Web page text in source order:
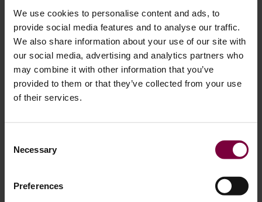
We use cookies to personalise content and ads, to
provide social media features and to analyse our traffic.
We also share information about your use of our site with
our social media, advertising and analytics partners who
may combine it with other information that you’ve
provided to them or that they’ve collected from your use
of their services.
Selection
Necessary
Preferences
Step 4: Targeted Sanding for Localized
Damage
small or localized, technicians often use a dual-action (DA)
commonly used when preparing alloy wheels for painting
This approach helps smooth out scratches and curb